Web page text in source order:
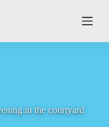
in the courtyard